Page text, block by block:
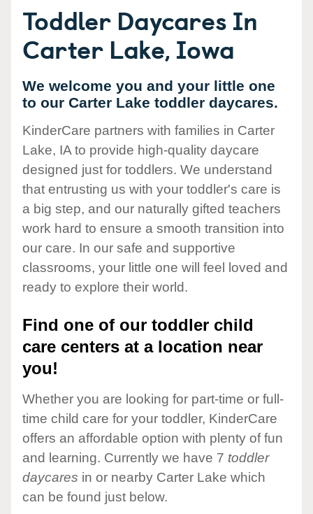
Toddler Daycares In
Carter Lake, Iowa
We welcome you and your little one
to our Carter Lake toddler daycares.
KinderCare partners with families in Carter
Lake, IA to provide high-quality daycare
designed just for toddlers. We understand
that entrusting us with your toddler's care is
a big step, and our naturally gifted teachers
work hard to ensure a smooth transition into
our care. In our safe and supportive
classrooms, your little one will feel loved and
ready to explore their world.
Find one of our toddler child
care centers at a location near
you!
Whether you are looking for part-time or full-
time child care for your toddler, KinderCare
offers an affordable option with plenty of fun
and learning. Currently we have 7 toddler
daycares in or nearby Carter Lake which
can be found just below.